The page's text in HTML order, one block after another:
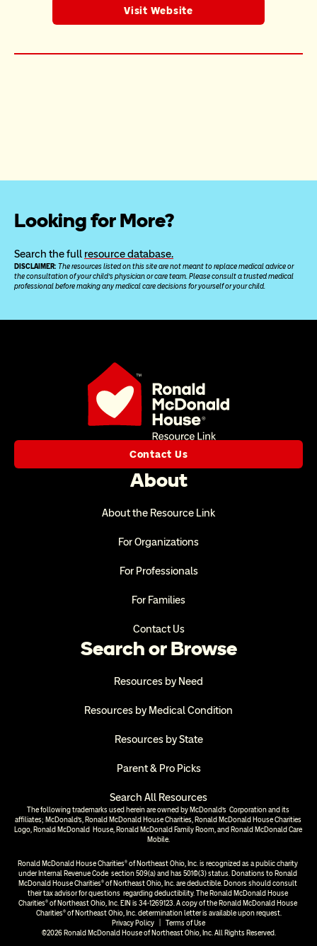
Visit Website
Looking for More?
Search the full resource database.
DISCLAIMER: The resources listed on this site are not meant to replace medical advice or
the consultation of your child’s physician or care team. Please consult a trusted medical
professional before making any medical care decisions for yourself or your child.
Contact Us
About
About the Resource Link
For Organizations
For Professionals
For Families
Contact Us
Search or Browse
Resources by Need
Resources by Medical Condition
Resources by State
Parent & Pro Picks
Search All Resources
The following trademarks used herein are owned by McDonald’s  Corporation and its
affiliates; McDonald’s, Ronald McDonald House Charities, Ronald McDonald House Charities
Logo, Ronald McDonald  House, Ronald McDonald Family Room, and Ronald McDonald Care
Mobile.
Ronald McDonald House Charities® of Northeast Ohio, Inc. is recognized as a public charity
under Internal Revenue Code  section 509(a) and has 501(c)(3) status. Donations to Ronald
McDonald House Charities® of Northeast Ohio, Inc. are deductible. Donors should consult
their tax advisor for questions  regarding deductibility. The Ronald McDonald House
Charities® of Northeast Ohio, Inc. EIN is 34-1269123. A copy of the Ronald McDonald House
Charities® of Northeast Ohio, Inc. determination letter is available upon request.
©2026 Ronald McDonald House of Northeast Ohio, Inc. All Rights Reserved.
Privacy Policy Terms of Use